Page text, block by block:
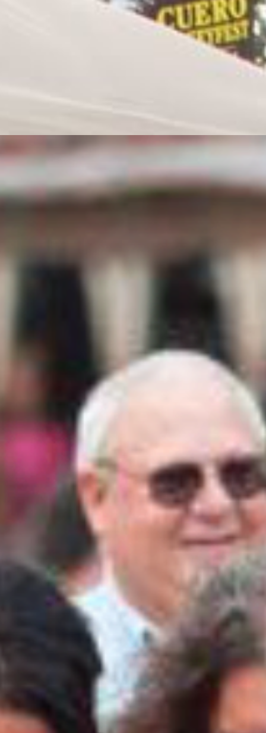
Preferred area to volunteer. Please Check all
Cuero Turkeyfest shall in no case be responsible
or property. Regardless of how such loss,
damage, or injury is occasioned and by whom
and said association shall be indemnified and
saved harmless from any and all claims, suits,
or judgment brought by anyone as a result of
such loss, damage or injury. Entrants agree to
abide by the rules and regulations of The Cuero
Fair & Turkey Trot Association – Cuero
Turkeyfest. Anyone not complying with the
rules stated above could be asked to the leave
the event grounds immediately.
BY CLICKING BELOW, I ACKNOWLEDGE THAT I
HAVE READ AND FULLY UNDERSTAND ALL RULES
STATED ABOVE.
I UNDERSTAND AND ACCEPT THE TERMS
Submit